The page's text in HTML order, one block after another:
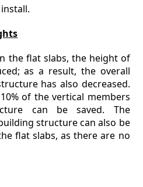
the flat slabs, the height of
as a result, the overall
has also decreased.
of the vertical members
can be saved. The
structure can also be
flat slabs, as there are no